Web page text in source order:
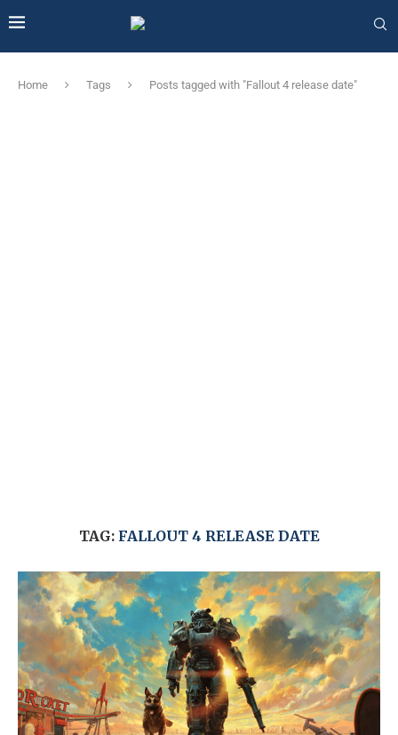
Home Tags Posts tagged with "Fallout 4 release date"
TAG: FALLOUT 4 RELEASE DATE